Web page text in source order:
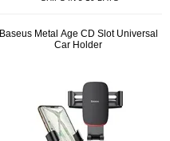
Baseus Metal Age CD Slot Universal
Car Holder